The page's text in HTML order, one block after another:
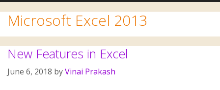
Microsoft Excel 2013
New Features in Excel
June 6, 2018 byVinai Prakash